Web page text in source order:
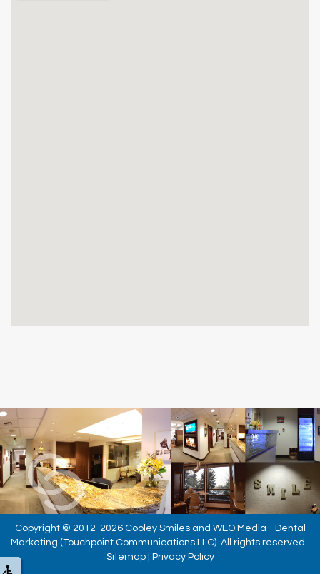
Copyright © 2012-2026 Cooley Smilesand WEO Media - Dental
Marketing (Touchpoint Communications LLC). All rights reserved.
Sitemap| Privacy Policy